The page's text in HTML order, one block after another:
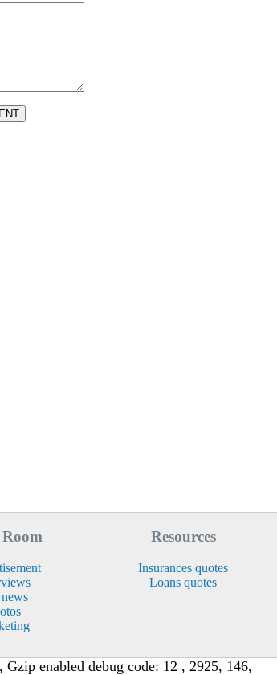
Room Resources
Insurances quotes
Loans quotes
enabled debug code: 12 , 2925, 146,